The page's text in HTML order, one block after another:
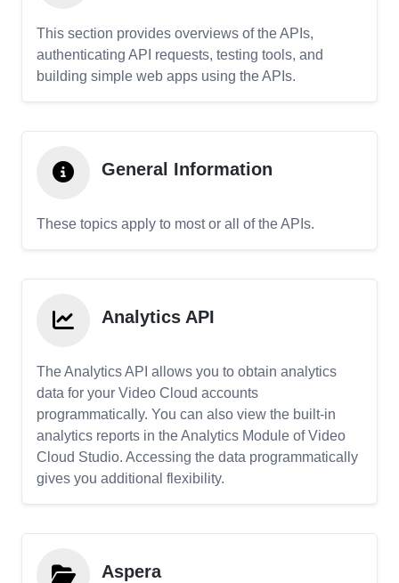
This section provides overviews of the APIs,
authenticating API requests, testing tools, and
building simple web apps using the APIs.
General Information
These topics apply to most or all of the APIs.
Analytics API
The Analytics API allows you to obtain analytics
data for your Video Cloud accounts
programmatically. You can also view the built-in
analytics reports in the Analytics Module of Video
Cloud Studio. Accessing the data programmatically
gives you additional flexibility.
Aspera